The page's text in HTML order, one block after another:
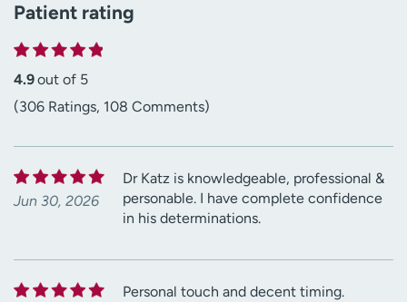
Patient rating
4.9out of 5
(306 Ratings, 108 Comments)
Jun 30, 2026
Dr Katz is knowledgeable, professional &
personable. I have complete confidence
in his determinations.
Personal touch and decent timing.